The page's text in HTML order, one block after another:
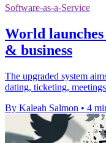
Software-as-a-Service
World
& business
The upgraded system
dating, ticketing,
By Kaleah Salmon • 4